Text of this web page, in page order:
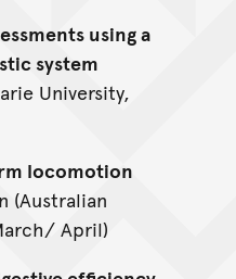
using a
system
University,
locomotion
(Australian
April)